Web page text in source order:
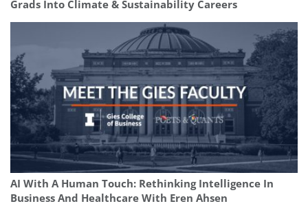
Grads Into Climate & Sustainability Careers
AI With A Human Touch: Rethinking Intelligence In
Business And Healthcare With Eren Ahsen